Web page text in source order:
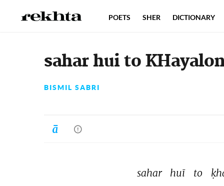
sahar hui to
BISMIL SABRI
sahar huī to
POETS SHER DICTIONARY